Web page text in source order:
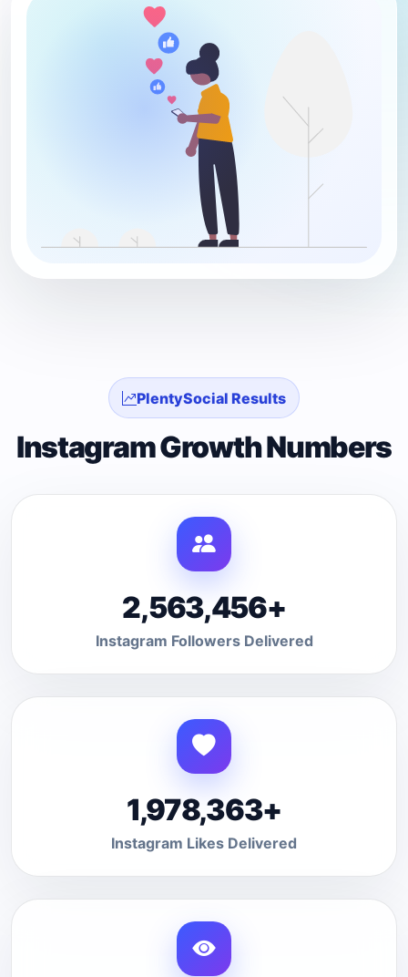
PlentySocial Results
Instagram Growth Numbers
2,563,456+
Instagram Followers Delivered
1,978,363+
Instagram Likes Delivered